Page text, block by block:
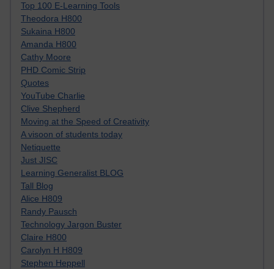
Top 100 E-Learning Tools
Theodora H800
Sukaina H800
Amanda H800
Cathy Moore
PHD Comic Strip
Quotes
YouTube Charlie
Clive Shepherd
Moving at the Speed of Creativity
A visoon of students today
Netiquette
Just JISC
Learning Generalist BLOG
Tall Blog
Alice H809
Randy Pausch
Technology Jargon Buster
Claire H800
Carolyn H H809
Stephen Heppell